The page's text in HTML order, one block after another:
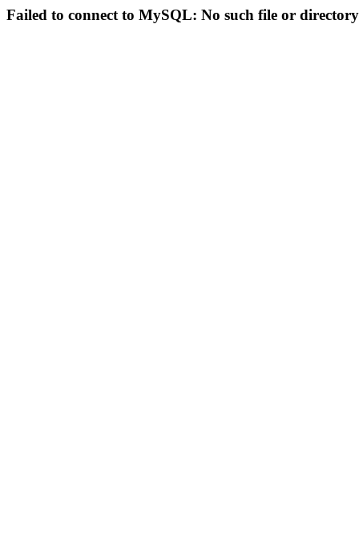
Failed to connect to MySQL: No such file or directory